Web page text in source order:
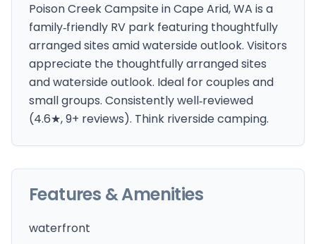
Poison Creek Campsite in Cape Arid, WA is a
family‑friendly RV park featuring thoughtfully
arranged sites amid waterside outlook. Visitors
appreciate the thoughtfully arranged sites
and waterside outlook. Ideal for couples and
small groups. Consistently well‑reviewed
(4.6★, 9+ reviews). Think riverside camping.
Features & Amenities
waterfront